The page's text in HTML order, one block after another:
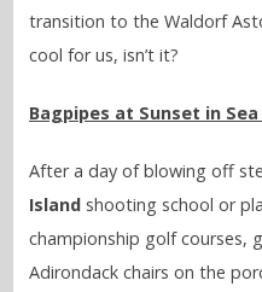
transition to the Waldorf
cool for us, isn’t it?
Bagpipes at Sunset in
After a day of blowing off
Island shooting school or
championship golf courses,
Adirondack chairs on the